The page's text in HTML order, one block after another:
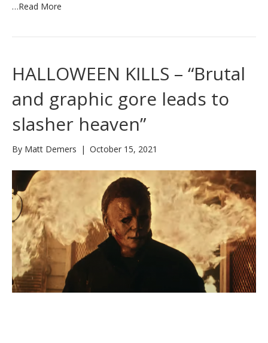
…Read More
HALLOWEEN KILLS – “Brutal
and graphic gore leads to
slasher heaven”
By Matt Demers | October 15, 2021